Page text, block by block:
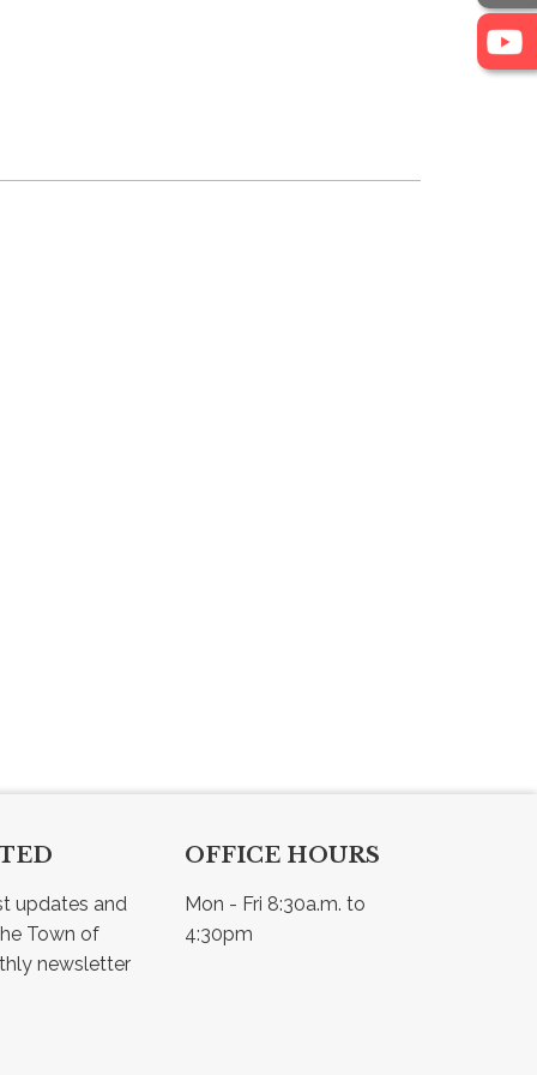
updates and
Town of
OFFICE HOURS
Mon - Fri 8:30a.m. to
4:30pm